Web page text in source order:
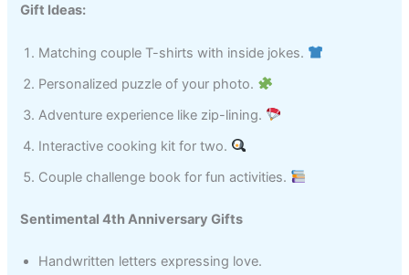
Gift Ideas:
Matching couple T-shirts with inside jokes.
Personalized puzzle of your photo.
Adventure experience like zip-lining.
Interactive cooking kit for two.
Couple challenge book for fun activities.
Sentimental 4th Anniversary Gifts
Handwritten letters expressing love.